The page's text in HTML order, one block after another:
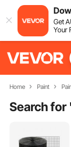
Get
Your
Home Paint
Search for